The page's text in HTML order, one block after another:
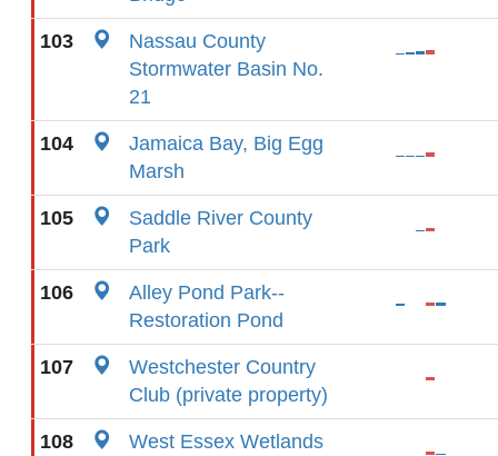
103
Nassau County
Stormwater Basin No.
21
104
Jamaica Bay, Big Egg
Marsh
105
Saddle River County
Park
106
Alley Pond Park--
Restoration Pond
107
Westchester Country
Club (private property)
108 West Essex Wetlands